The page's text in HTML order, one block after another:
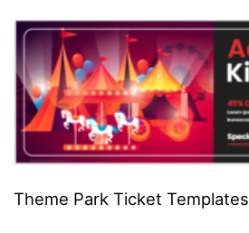
Theme Park Ticket Templates